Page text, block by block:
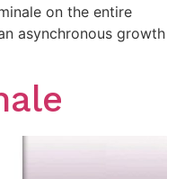
on the entire
asynchronous growth